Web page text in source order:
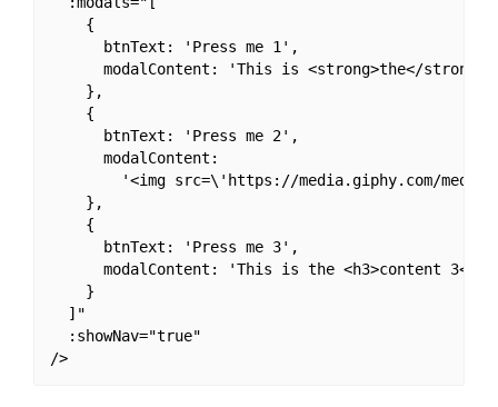
    {
      btnText: 'Press me 1',
modalContent: 'This is <strong>the</strong>
    },
    {
      btnText: 'Press me 2',
      modalContent:
'<img src=\'https://media.giphy.com/
    },
    {
      btnText: 'Press me 3',
modalContent: 'This is the <h3>content 3</
    }
  ]"
  :showNav="true"
/>